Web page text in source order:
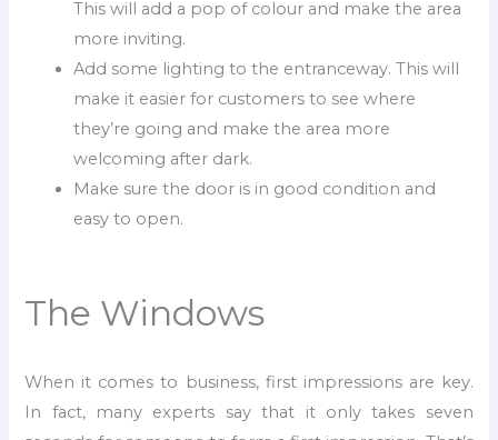
This will add a pop of colour and make the area
more inviting.
Add some lighting to the entranceway. This will
make it easier for customers to see where
they’re going and make the area more
welcoming after dark.
Make sure the door is in good condition and
easy to open.
The Windows
When it comes to business, first impressions are key.
In fact, many experts say that it only takes seven